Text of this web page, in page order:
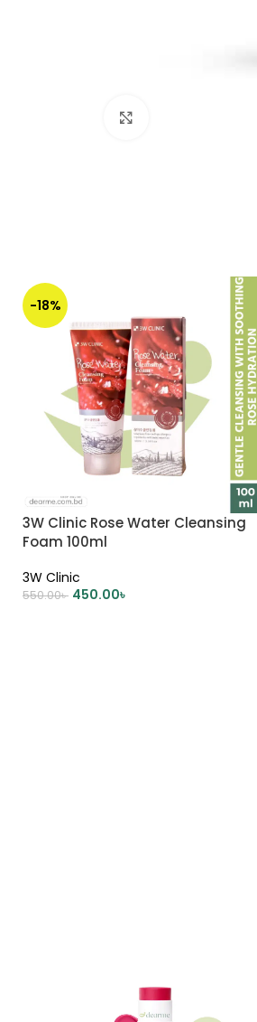
-18%
3W Clinic Rose Water Cleansing
Foam 100ml
3W Clinic
550.00৳ 450.00৳